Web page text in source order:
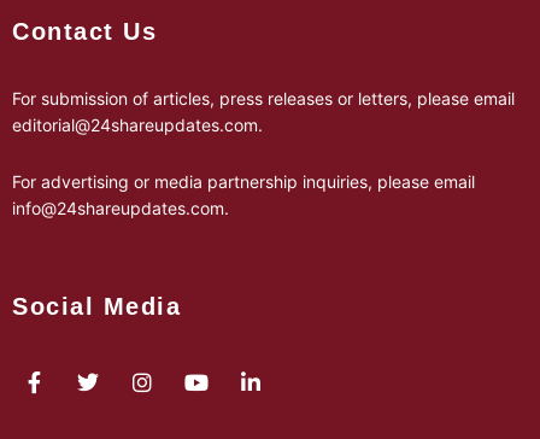
Contact Us
For submission of articles, press releases or letters, please email
editorial@24shareupdates.com.
For advertising or media partnership inquiries, please email
info@24shareupdates.com.
Social Media